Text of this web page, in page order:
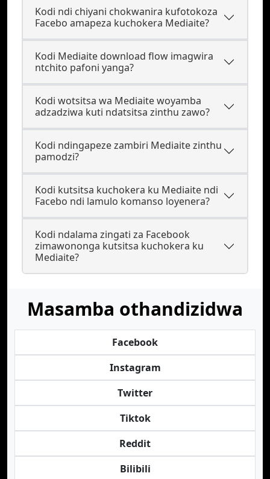
Kodi ndi chiyani chokwanira kufotokoza
Facebo amapeza kuchokera Mediaite?
Kodi Mediaite download flow imagwira
ntchito pafoni yanga?
Kodi wotsitsa wa Mediaite woyamba
adzadziwa kuti ndatsitsa zinthu zawo?
Kodi ndingapeze zambiri Mediaite zinthu
pamodzi?
Kodi kutsitsa kuchokera ku Mediaite ndi
Facebo ndi lamulo komanso loyenera?
Kodi ndalama zingati za Facebook
zimawononga kutsitsa kuchokera ku
Mediaite?
Masamba othandizidwa
Facebook
Instagram
Twitter
Tiktok
Reddit
Bilibili